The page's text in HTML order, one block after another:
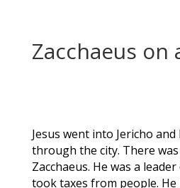
Zacchaeus on
Jesus went into Jericho
through the city. There
Zacchaeus. He was a
took taxes from people. He